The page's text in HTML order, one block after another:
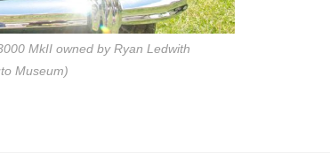
MkII owned by Ryan Ledwith
Museum)